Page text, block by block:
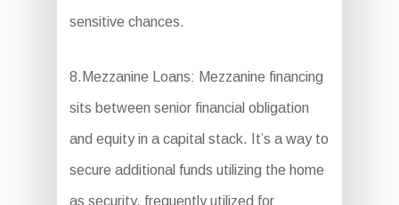
sensitive chances.
8.Mezzanine Loans: Mezzanine financing
sits between senior financial obligation
and equity in a capital stack. It’s a way to
secure additional funds utilizing the home
as security, frequently utilized for